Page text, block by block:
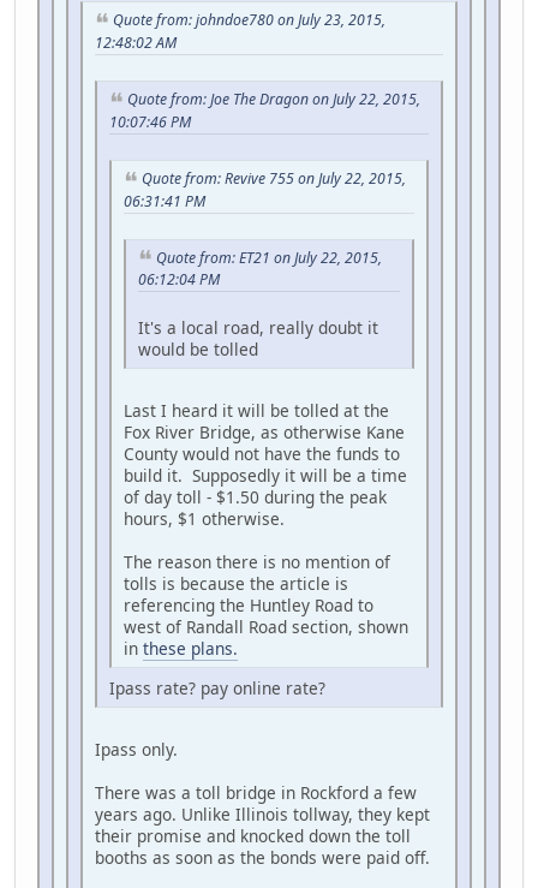
Quote from: johndoe780 on July 23, 2015,
12:48:02 AM
Quote from: Joe The Dragon on July 22, 2015,
10:07:46 PM
Quote from: Revive 755 on July 22, 2015,
06:31:41 PM
Quote from: ET21 on July 22, 2015,
06:12:04 PM
It's a local road, really doubt it
would be tolled
Last I heard it will be tolled at the
Fox River Bridge, as otherwise Kane
County would not have the funds to
build it. Supposedly it will be a time
of day toll - $1.50 during the peak
hours, $1 otherwise.
The reason there is no mention of
tolls is because the article is
referencing the Huntley Road to
west of Randall Road section, shown
in these plans.
Ipass rate? pay online rate?
Ipass only.
There was a toll bridge in Rockford a few
years ago. Unlike Illinois tollway, they kept
their promise and knocked down the toll
booths as soon as the bonds were paid off.